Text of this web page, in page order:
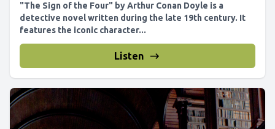
"The Sign of the Four" by Arthur Conan Doyle is a
detective novel written during the late 19th century. It
features the iconic character...
Listen